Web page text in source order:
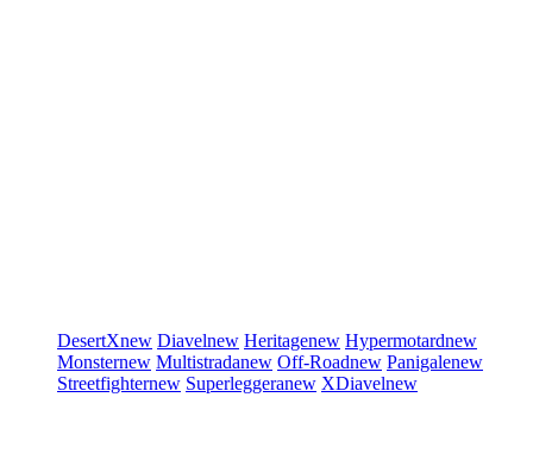
DesertXnew Diavelnew Heritagenew Hypermotardnew
Monsternew Multistradanew Off-Roadnew Panigalenew
Streetfighternew Superleggeranew XDiavelnew